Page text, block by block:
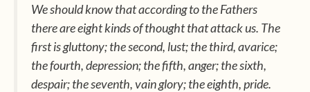
We should know that according to the Fathers
there are eight kinds of thought that attack us. The
first is gluttony; the second, lust; the third, avarice;
the fourth, depression; the fifth, anger; the sixth,
despair; the seventh, vain glory; the eighth, pride.